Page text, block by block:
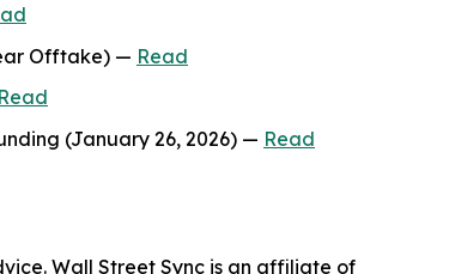
Offtake) — Read
Read
(January 26, 2026) — Read
Wall Street Sync is an affiliate of